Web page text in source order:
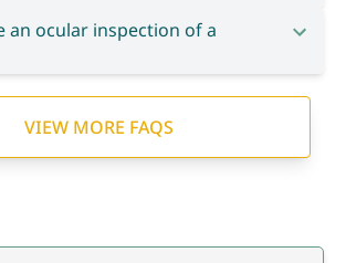
an ocular inspection of a
VIEW MORE FAQS